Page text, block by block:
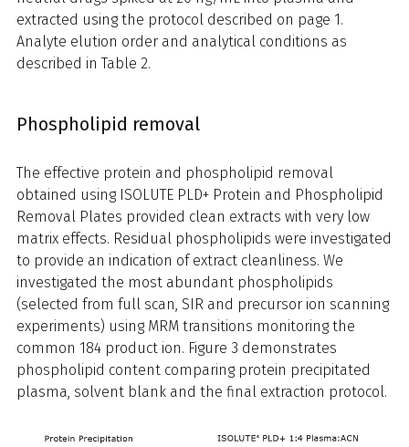
extracted using the protocol described on page 1.
Analyte elution order and analytical conditions as
described in Table 2.
Phospholipid removal
The effective protein and phospholipid removal
obtained using ISOLUTE PLD+ Protein and Phospholipid
Removal Plates provided clean extracts with very low
matrix effects. Residual phospholipids were investigated
to provide an indication of extract cleanliness. We
investigated the most abundant phospholipids
(selected from full scan, SIR and precursor ion scanning
experiments) using MRM transitions monitoring the
common 184 product ion. Figure 3 demonstrates
phospholipid content comparing protein precipitated
plasma, solvent blank and the final extraction protocol.